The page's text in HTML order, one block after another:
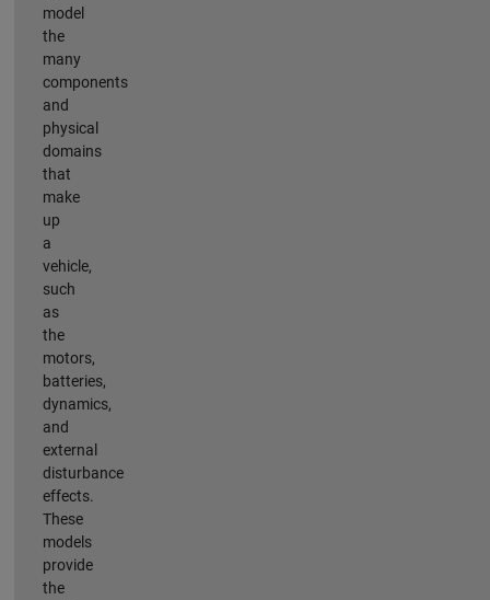
model
the
many
components
and
physical
domains
that
make
up
a
vehicle,
such
as
the
motors,
batteries,
dynamics,
and
external
disturbance
effects.
These
models
provide
the